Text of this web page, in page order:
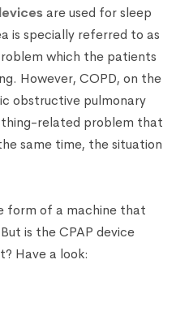
are used for sleep
is specially referred to as
which the patients
However, COPD, on the
obstructive pulmonary
related problem that
same time, the situation
form of a machine that
is the CPAP device
Have a look: